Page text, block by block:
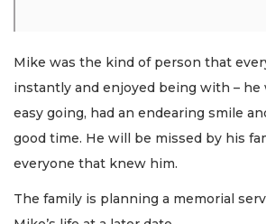
Mike was the kind of person that
instantly and enjoyed being with – he
easy going, had an endearing smile
good time. He will be missed by his
everyone that knew him.
The family is planning a memorial